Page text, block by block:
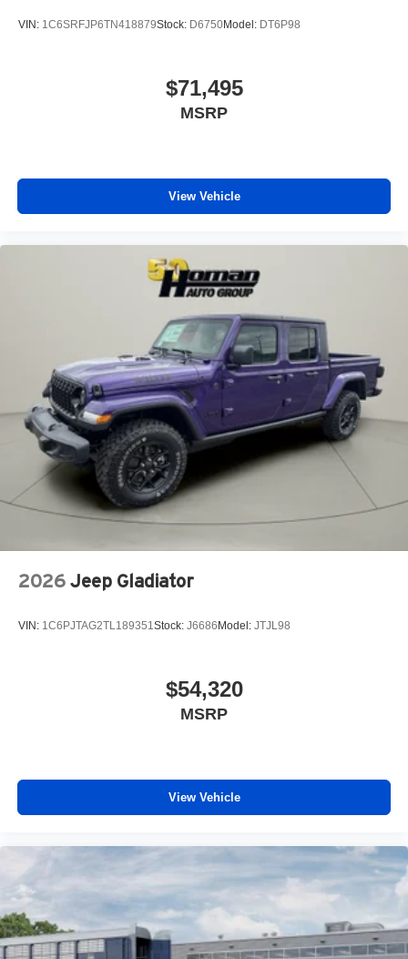
VIN: 1C6SRFJP6TN418879Stock: D6750Model: DT6P98
$71,495
MSRP
View Vehicle
2026 Jeep Gladiator
VIN: 1C6PJTAG2TL189351Stock: J6686 Model: JTJL98
$54,320
MSRP
View Vehicle